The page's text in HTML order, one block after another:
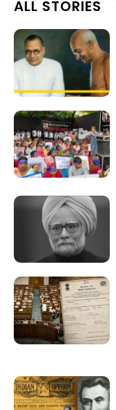
ALL STORIES